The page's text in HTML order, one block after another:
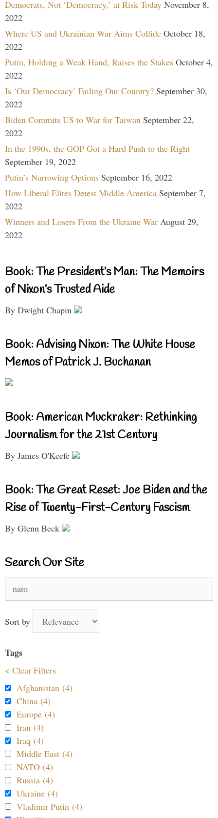
Democrats, Not ‘Democracy,’ at Risk Today November 8,
2022
Where US and Ukrainian War Aims Collide October 18,
2022
Putin, Holding a Weak Hand, Raises the Stakes October 4,
2022
Is ‘Our Democracy’ Failing Our Country? September 30,
2022
Biden Commits US to War for Taiwan September 22,
2022
In the 1990s, the GOP Got a Hard Push to the Right
September 19, 2022
Putin’s Narrowing Options September 16, 2022
How Liberal Elites Detest Middle America September 7,
2022
Winners and Losers From the Ukraine War August 29,
2022
Book: The President’s Man: The Memoirs
of Nixon’s Trusted Aide
By Dwight Chapin
Book: Advising Nixon: The White House
Memos of Patrick J. Buchanan
Book: American Muckraker: Rethinking
Journalism for the 21st Century
By James O'Keefe
Book: The Great Reset: Joe Biden and the
Rise of Twenty-First-Century Fascism
By Glenn Beck
Search Our Site
for:
Sort by
Tags
< Clear Filters
Afghanistan (4)
China (4)
Europe (4)
Iran (4)
Iraq (4)
Middle East (4)
NATO (4)
Russia (4)
Ukraine (4)
Vladimir Putin (4)